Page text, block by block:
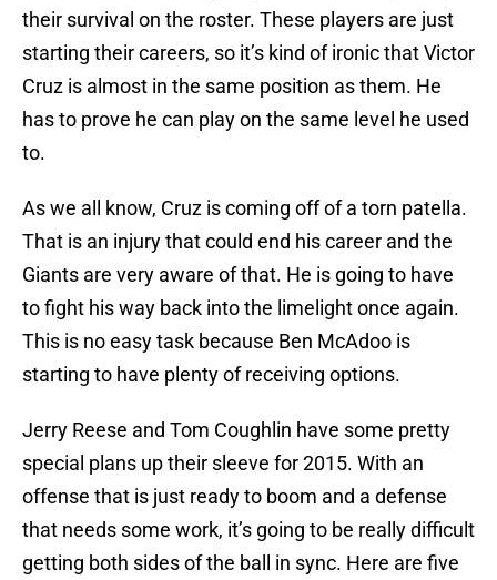
their survival on the roster. These players are just
starting their careers, so it’s kind of ironic that Victor
Cruz is almost in the same position as them. He
has to prove he can play on the same level he used
to.
As we all know, Cruz is coming off of a torn patella.
That is an injury that could end his career and the
Giants are very aware of that. He is going to have
to fight his way back into the limelight once again.
This is no easy task because Ben McAdoo is
starting to have plenty of receiving options.
Jerry Reese and Tom Coughlin have some pretty
special plans up their sleeve for 2015. With an
offense that is just ready to boom and a defense
that needs some work, it’s going to be really difficult
getting both sides of the ball in sync. Here are five